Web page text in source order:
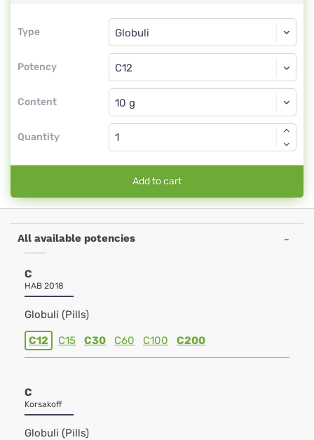
Type
Type
Potency
Globuli
C12
Content
Globuli
Quantity
Add to cart
All available potencies
C
HAB 2018
Globuli (Pills)
C12 C15 C30 C60 C100 C200
C
Korsakoff
Globuli (Pills)